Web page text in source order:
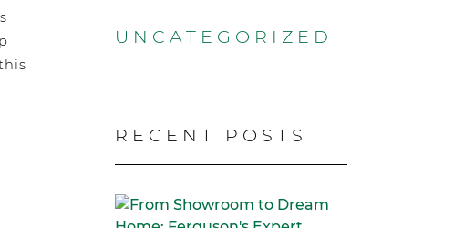
UNCATEGORIZED
RECENT POSTS